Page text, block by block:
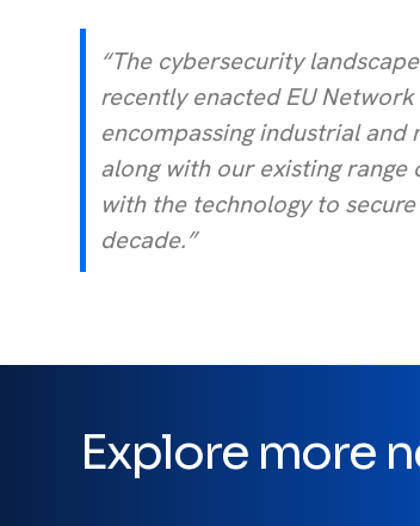
“The cybersecurity
recently enacted EU
encompassing industrial and
along with our existing
with the technology to
decade.”
Explore more